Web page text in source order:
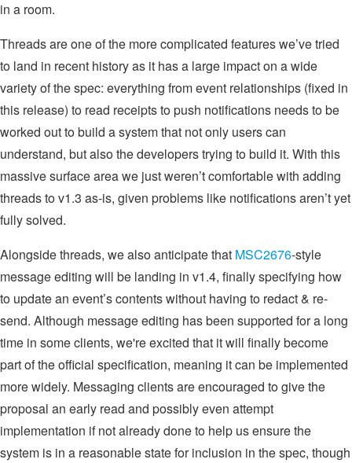
in a room.
Threads are one of the more complicated features we’ve tried
to land in recent history as it has a large impact on a wide
variety of the spec: everything from event relationships (fixed in
this release) to read receipts to push notifications needs to be
worked out to build a system that not only users can
understand, but also the developers trying to build it. With this
massive surface area we just weren’t comfortable with adding
threads to v1.3 as-is, given problems like notifications aren’t yet
fully solved.
Alongside threads, we also anticipate that MSC2676-style
message editing will be landing in v1.4, finally specifying how
to update an event’s contents without having to redact & re-
send. Although message editing has been supported for a long
time in some clients, we're excited that it will finally become
part of the official specification, meaning it can be implemented
more widely. Messaging clients are encouraged to give the
proposal an early read and possibly even attempt
implementation if not already done to help us ensure the
system is in a reasonable state for inclusion in the spec, though